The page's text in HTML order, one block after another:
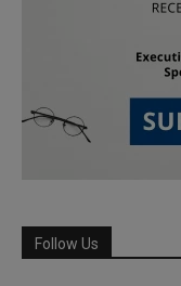
Follow Us